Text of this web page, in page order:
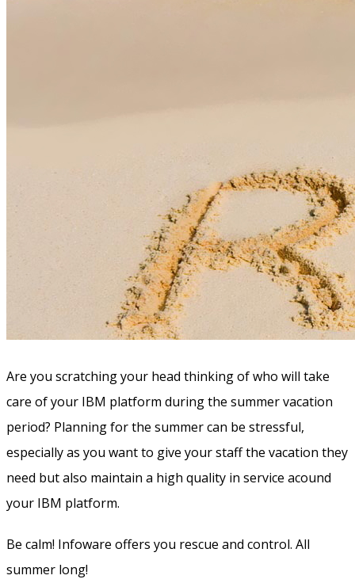
Are you scratching your head thinking of who will take
care of your IBM platform during the summer vacation
period? Planning for the summer can be stressful,
especially as you want to give your staff the vacation they
need but also maintain a high quality in service acound
your IBM platform.
Be calm! Infoware offers you rescue and control. All
summer long!